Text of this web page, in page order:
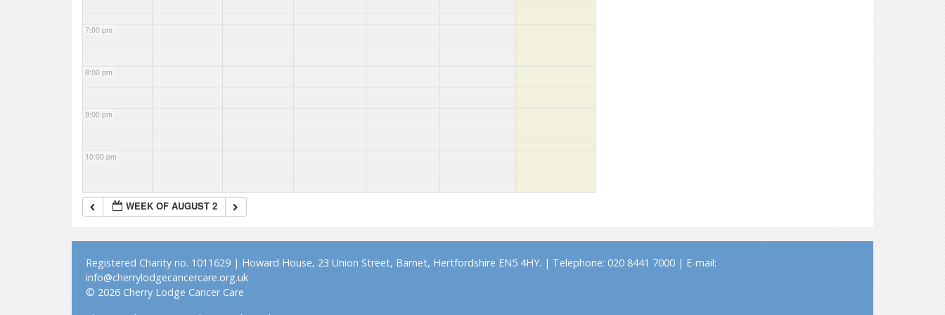
7:00 pm
8:00 pm
9:00 pm
10:00 pm
11:00 pm
WEEK OF AUGUST 2
Registered Charity no. 1011629 | Howard House, 23 Union Street, Barnet, Hertfordshire EN5 4HY. | Telephone: 020 8441 7000 | E-mail:
info@cherrylodgecancercare.org.uk
© 2026 Cherry Lodge Cancer Care